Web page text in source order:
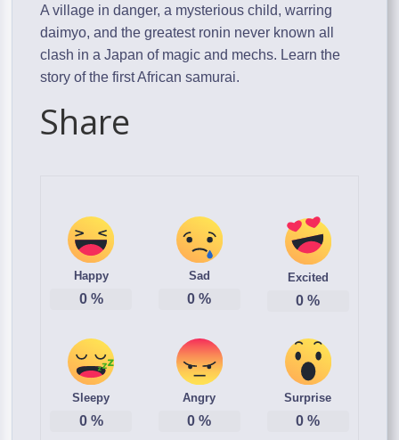
A village in danger, a mysterious child, warring
daimyo, and the greatest ronin never known all
clash in a Japan of magic and mechs. Learn the
story of the first African samurai.
Share
Happy
0%
Sad
0 %
Excited
0 %
Sleepy
0%
Angry
0 %
Surprise
0 %